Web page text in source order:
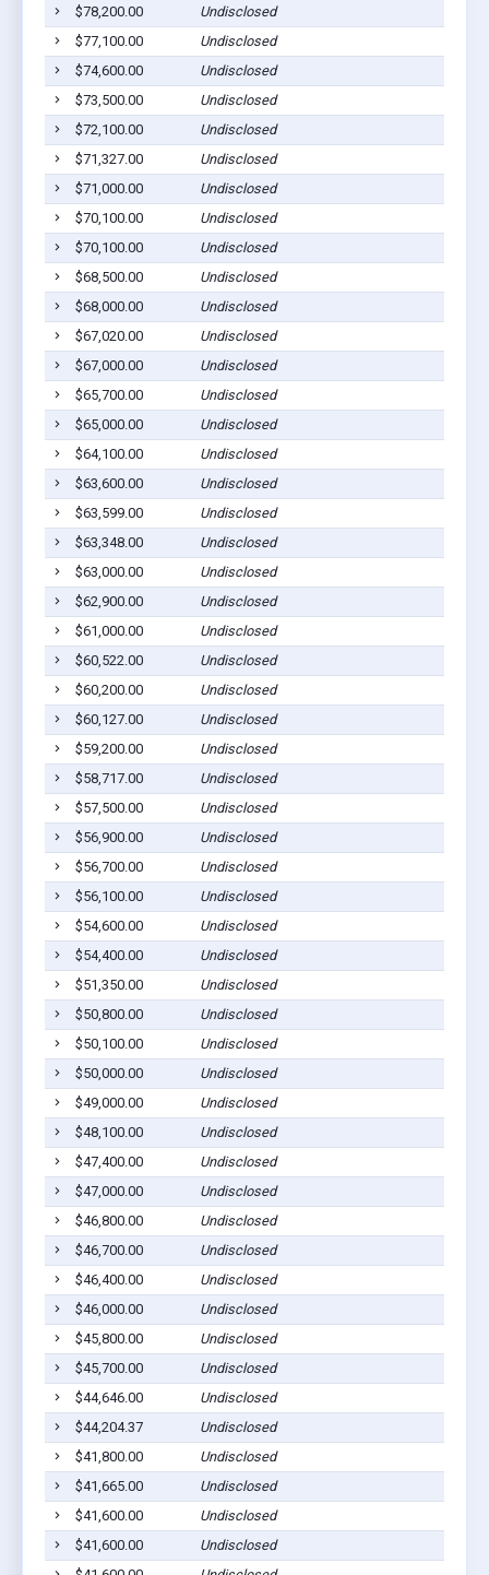
$78,200.00
Undisclosed
$77,100.00
Undisclosed
$74,600.00
Undisclosed
$73,500.00
Undisclosed
$72,100.00
Undisclosed
$71,327.00
Undisclosed
$71,000.00
Undisclosed
$70,100.00
Undisclosed
$70,100.00
Undisclosed
$68,500.00
Undisclosed
$68,000.00
Undisclosed
$67,020.00
Undisclosed
$67,000.00
Undisclosed
$65,700.00
Undisclosed
$65,000.00
Undisclosed
$64,100.00
Undisclosed
$63,600.00
Undisclosed
$63,599.00
Undisclosed
$63,348.00
Undisclosed
$63,000.00
Undisclosed
$62,900.00
Undisclosed
$61,000.00
Undisclosed
$60,522.00
Undisclosed
$60,200.00
Undisclosed
$60,127.00
Undisclosed
$59,200.00
Undisclosed
$58,717.00
Undisclosed
$57,500.00
Undisclosed
$56,900.00
Undisclosed
$56,700.00
Undisclosed
$56,100.00
Undisclosed
$54,600.00
Undisclosed
$54,400.00
Undisclosed
$51,350.00
Undisclosed
$50,800.00
Undisclosed
$50,100.00
Undisclosed
$50,000.00
Undisclosed
$49,000.00
Undisclosed
$48,100.00
Undisclosed
$47,400.00
Undisclosed
$47,000.00
Undisclosed
$46,800.00
Undisclosed
$46,700.00
Undisclosed
$46,400.00
Undisclosed
$46,000.00
Undisclosed
$45,800.00
Undisclosed
$45,700.00
Undisclosed
$44,646.00
Undisclosed
$44,204.37
Undisclosed
$41,800.00
Undisclosed
$41,665.00
Undisclosed
$41,600.00
Undisclosed
$41,600.00
Undisclosed